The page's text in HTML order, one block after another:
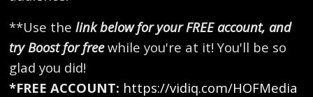
**Use thelink below for your FREE account, and
try Boost for freewhile you're at it! You'll be so
glad you did!
*FREE ACCOUNT: https://vidiq.com/HOFMedia